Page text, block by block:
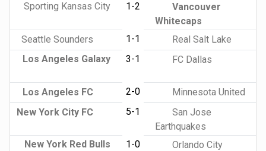
Sporting Kansas City
1-2
Vancouver
Whitecaps
Seattle Sounders
1-1
Real Salt Lake
Los Angeles Galaxy
3-1 FC Dallas
Los Angeles FC 2-0
Minnesota United
New York City FC
5-1
San Jose
Earthquakes
New York Red Bulls
1-0 Orlando City